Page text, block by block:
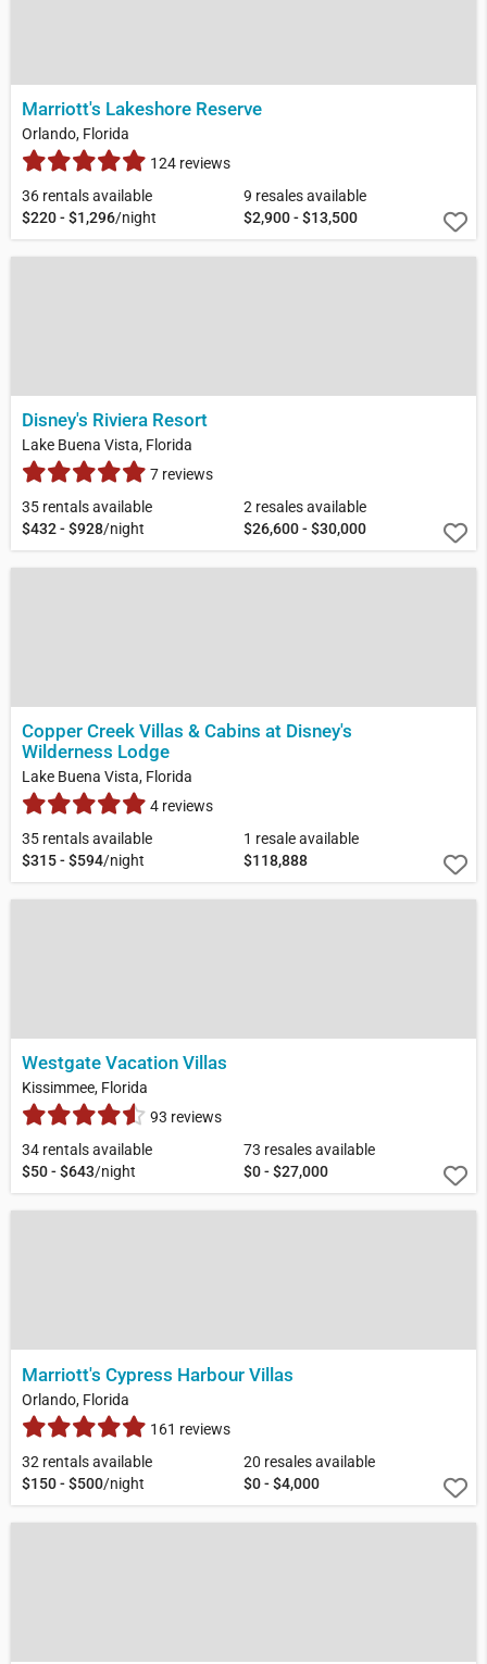
Marriott's Lakeshore Reserve
Orlando, Florida
124 reviews
36 rentals available
$220 - $1,296/night
9 resales available
$2,900 - $13,500
Disney's Riviera Resort
Lake Buena Vista, Florida
7 reviews
35 rentals available
$432 - $928/night
2 resales available
$26,600 - $30,000
Copper Creek Villas & Cabins at Disney's
Wilderness Lodge
Lake Buena Vista, Florida
4 reviews
35 rentals available
$315 - $594/night
1 resale available
$118,888
Westgate Vacation Villas
Kissimmee, Florida
93 reviews
34 rentals available
$50 - $643/night
73 resales available
$0 - $27,000
Marriott's Cypress Harbour Villas
Orlando, Florida
161 reviews
32 rentals available
$150 - $500/night
20 resales available
$0 - $4,000